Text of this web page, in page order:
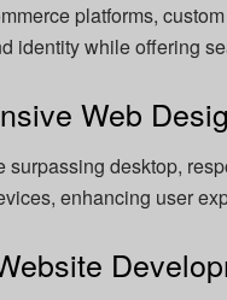
platforms,
identity while offering
Web
surpassing desktop,
enhancing user